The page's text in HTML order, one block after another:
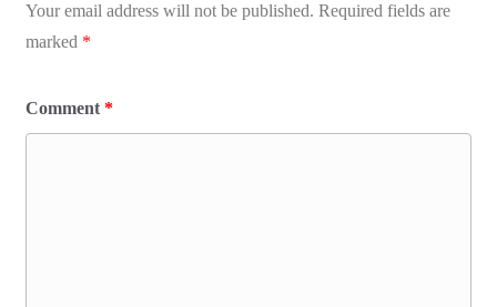
Your email address will not be published. Required fields are
marked *
Comment *